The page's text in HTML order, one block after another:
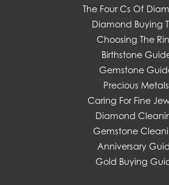
The Four Cs Of
Diamond Buying
Choosing The
Birthstone
Gemstone
Precious Metals
Caring For Fine
Diamond
Gemstone
Anniversary
Gold Buying